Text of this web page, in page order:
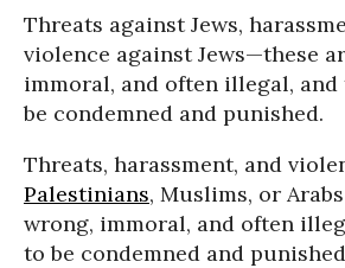
Threats against Jews,
violence against Jews—these
immoral, and often illegal,
be condemned and punished.
Threats, harassment, and
Palestinians, Muslims, or
wrong, immoral, and often
to be condemned and